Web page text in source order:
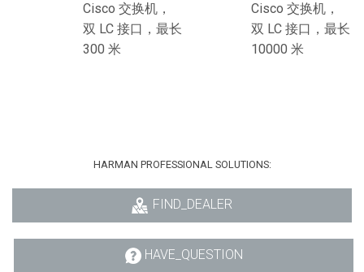
Cisco 交换机，
双 LC 接口，最长
300 米
Cisco 交换机，
双 LC 接口，最长
10000 米
HARMAN PROFESSIONAL SOLUTIONS:
FIND_DEALER
HAVE_QUESTION